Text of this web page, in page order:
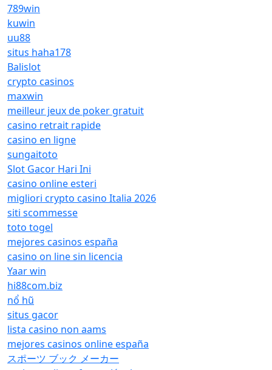
789win
kuwin
uu88
situs haha178
Balislot
crypto casinos
maxwin
meilleur jeux de poker gratuit
casino retrait rapide
casino en ligne
sungaitoto
Slot Gacor Hari Ini
casino online esteri
migliori crypto casino Italia 2026
siti scommesse
toto togel
mejores casinos españa
casino on line sin licencia
Yaar win
hi88com.biz
nổ hũ
situs gacor
lista casino non aams
mejores casinos online españa
スポーツ ブック メーカー